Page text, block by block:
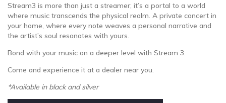
Stream3 is more than just a streamer; it’s a portal to a world
where music transcends the physical realm. A private concert in
your home, where every note weaves a personal narrative and
the artist’s soul resonates with yours.
Bond with your music on a deeper level with Stream 3.
Come and experience it at a dealer near you.
*Available in black and silver